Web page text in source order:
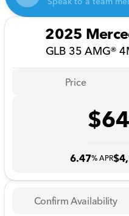
2025
GLB 35 AMG®
Price
6.47% APR
Confirm Availability